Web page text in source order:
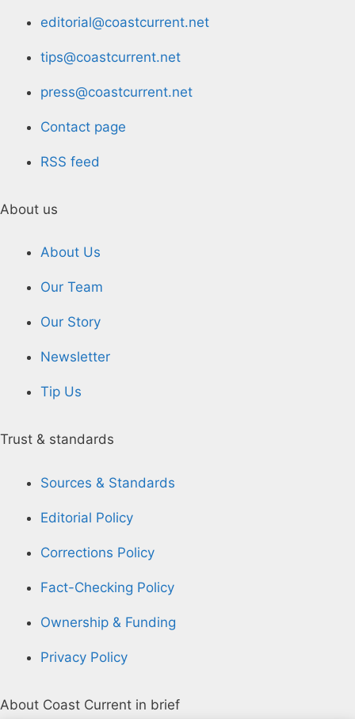
editorial@coastcurrent.net
tips@coastcurrent.net
press@coastcurrent.net
Contact page
RSS feed
About us
About Us
Our Team
Our Story
Newsletter
Tip Us
Trust & standards
Sources & Standards
Editorial Policy
Corrections Policy
Fact-Checking Policy
Ownership & Funding
Privacy Policy
About Coast Current in brief